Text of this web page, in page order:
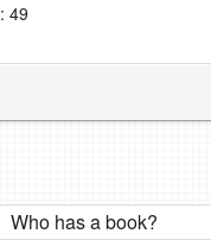
: 49
Who has a book?